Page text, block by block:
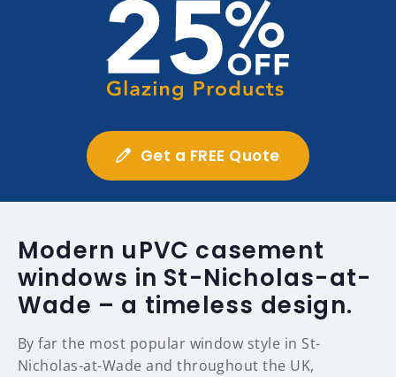
Get a FREE Quote
Modern uPVC casement
windows in St-Nicholas-at-
Wade – a timeless design.
By far the most popular window style in St-
Nicholas-at-Wade and throughout the UK,